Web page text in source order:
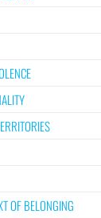
OF BELONGING